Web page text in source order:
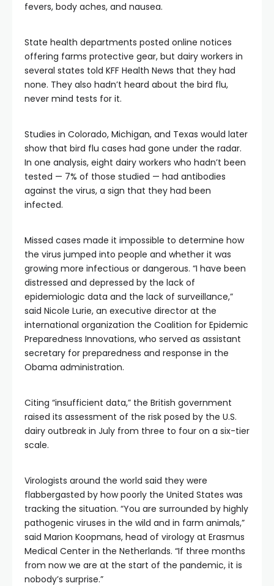
fevers, body aches, and nausea.
State health departments posted online notices
offering farms protective gear, but dairy workers in
several states told KFF Health News that they had
none. They also hadn’t heard about the bird flu,
never mind tests for it.
Studies in Colorado, Michigan, and Texas would later
show that bird flu cases had gone under the radar.
In one analysis, eight dairy workers who hadn’t been
tested — 7% of those studied — had antibodies
against the virus, a sign that they had been
infected.
Missed cases made it impossible to determine how
the virus jumped into people and whether it was
growing more infectious or dangerous. “I have been
distressed and depressed by the lack of
epidemiologic data and the lack of surveillance,”
said Nicole Lurie, an executive director at the
international organization the Coalition for Epidemic
Preparedness Innovations, who served as assistant
secretary for preparedness and response in the
Obama administration.
Citing “insufficient data,” the British government
raised its assessment of the risk posed by the U.S.
dairy outbreak in July from three to four on a six-tier
scale.
Virologists around the world said they were
flabbergasted by how poorly the United States was
tracking the situation. “You are surrounded by highly
pathogenic viruses in the wild and in farm animals,”
said Marion Koopmans, head of virology at Erasmus
Medical Center in the Netherlands. “If three months
from now we are at the start of the pandemic, it is
nobody’s surprise.”